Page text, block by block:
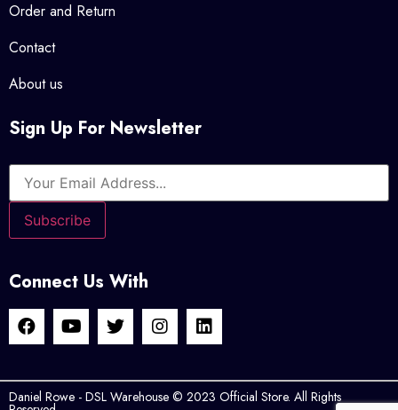
Order and Return
Contact
About us
Sign Up For Newsletter
Connect Us With
Daniel Rowe - DSL Warehouse © 2023 Official Store. All Rights